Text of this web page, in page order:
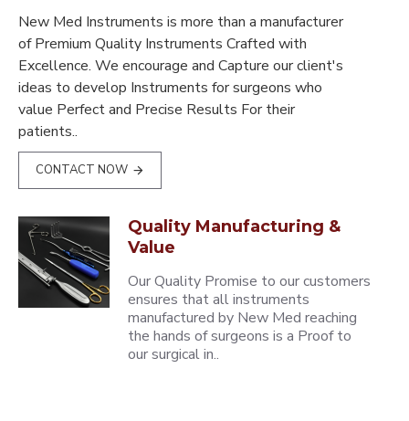
New Med Instruments is more than a manufacturer
of Premium Quality Instruments Crafted with
Excellence. We encourage and Capture our client's
ideas to develop Instruments for surgeons who
value Perfect and Precise Results For their
patients..
CONTACT NOW
Quality Manufacturing &
Value
Our Quality Promise to our customers
ensures that all instruments
manufactured by New Med reaching
the hands of surgeons is a Proof to
our surgical in..